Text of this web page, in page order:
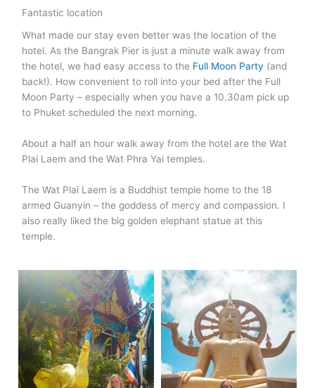
Fantastic location
What made our stay even better was the location of the
hotel. As the Bangrak Pier is just a minute walk away from
the hotel, we had easy access to the Full Moon Party (and
back!). How convenient to roll into your bed after the Full
Moon Party – especially when you have a 10.30am pick up
to Phuket scheduled the next morning.
About a half an hour walk away from the hotel are the Wat
Plai Laem and the Wat Phra Yai temples.
The Wat Plai Laem is a Buddhist temple home to the 18
armed Guanyin – the goddess of mercy and compassion. I
also really liked the big golden elephant statue at this
temple.